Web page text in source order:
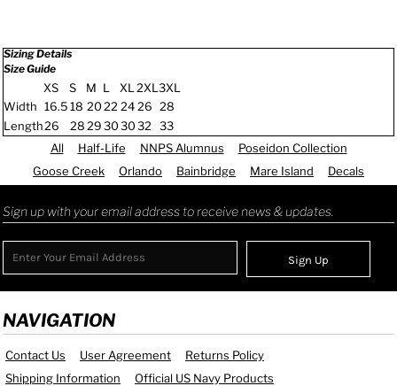
Sizing Details
Size Guide
XS S M L XL 2XL 3XL
Width 16.518 20 22 24 26
28
Length26 28 29303032
33
All
Half-Life NNPS Alumnus
Poseidon Collection
Goose Creek
Orlando Bainbridge Mare Island Decals
Sign up with your email address to receive news & updates.
Sign Up
NAVIGATION
Contact Us User Agreement
Returns Policy
Shipping Information
Official US Navy Products